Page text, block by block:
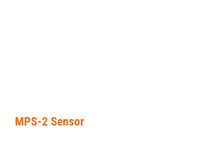
MPS-2 Sensor